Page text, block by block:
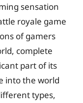
sensation
royale game
of gamers
complete
part of its
into the world
types,